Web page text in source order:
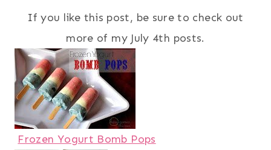
If you like this post, be sure to check out
more of my July 4th posts.
Frozen Yogurt Bomb Pops